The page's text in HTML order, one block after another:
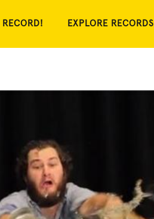
RECORD! EXPLORE RECORDS